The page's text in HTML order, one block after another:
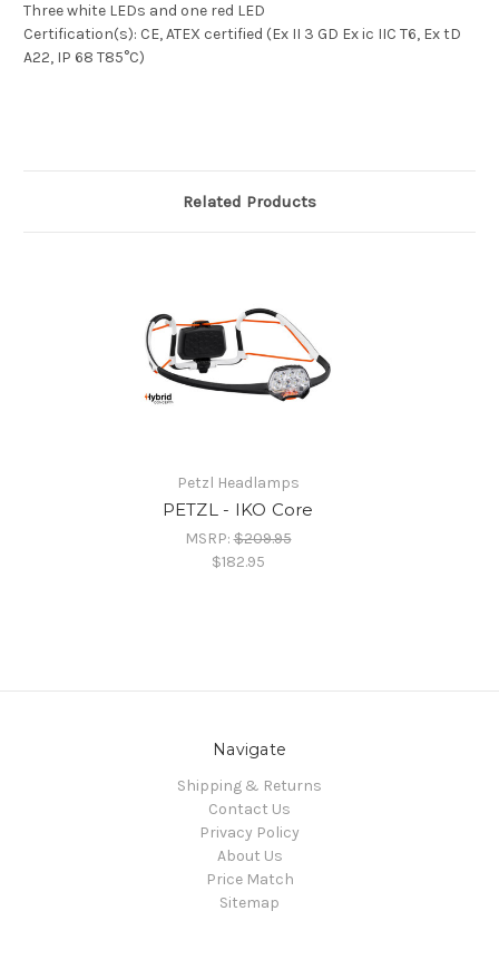
Three white LEDs and one red LED
Certification(s): CE, ATEX certified (Ex II 3 GD Ex ic IIC T6, Ex tD
A22, IP 68 T85°C)
Related Products
Petzl Headlamps
PETZL - IKO Core
MSRP:$209.95
$182.95
Navigate
Shipping & Returns
Contact Us
Privacy Policy
About Us
Price Match
Sitemap